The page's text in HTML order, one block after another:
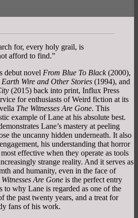
for, every holy grail, is
afford to find.”
debut novel From Blue To Black(2000),
Earth Wire and Other Stories (1994), and
(2015) back into print, Influx Press
for enthusiasts of Weird fiction at its
The Witnesses Are Gone. This
example of Lane at his absolute best.
Lane’s mastery at peeling
the uncanny hidden underneath. It also
his understanding that horror
effective when they operate as tools
strange reality. And it serves as
and humanity, even in the face of
Witnesses Are Gone is the perfect entry
to why Lane is regarded as one of the
the past twenty years, and a treat for
fans of his work.